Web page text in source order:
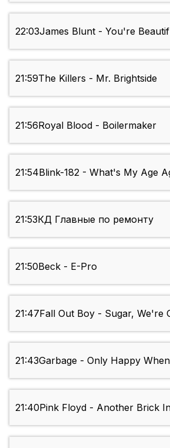
22:03James Blunt - You're
21:59The Killers - Mr. Brightside
21:56Royal Blood - Boilermaker
21:54Blink-182 - What's My Age
21:53КД Главные по ремонту
21:50Beck - E-Pro
21:47Fall Out Boy - Sugar, We're
21:43Garbage - Only Happy
21:40Pink Floyd - Another Brick